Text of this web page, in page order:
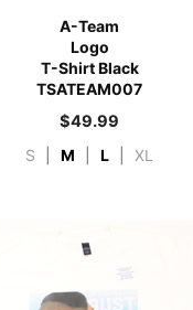
A-Team
Logo
T-Shirt Black
TSATEAM007
$49.99
S M L XL